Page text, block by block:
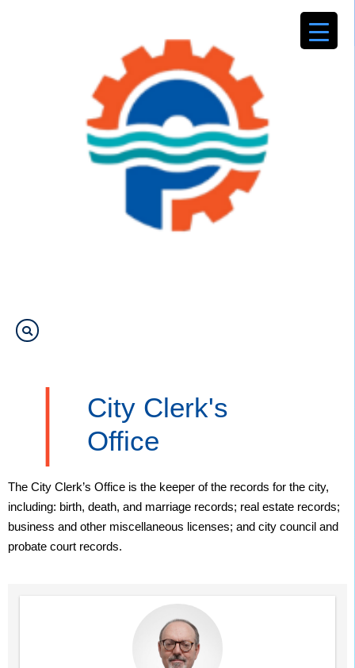
City Clerk's
Office
The City Clerk’s Office is the keeper of the records for the city,
including: birth, death, and marriage records; real estate records;
business and other miscellaneous licenses; and city council and
probate court records.